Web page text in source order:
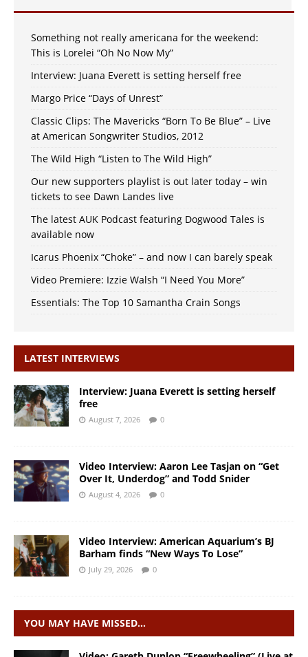
Something not really americana for the weekend:
This is Lorelei “Oh No Now My”
Interview: Juana Everett is setting herself free
Margo Price “Days of Unrest”
Classic Clips: The Mavericks “Born To Be Blue” – Live
at American Songwriter Studios, 2012
The Wild High “Listen to The Wild High”
Our new supporters playlist is out later today – win
tickets to see Dawn Landes live
The latest AUK Podcast featuring Dogwood Tales is
available now
Icarus Phoenix “Choke” – and now I can barely speak
Video Premiere: Izzie Walsh “I Need You More”
Essentials: The Top 10 Samantha Crain Songs
LATEST INTERVIEWS
Interview: Juana Everett is setting herself
free
August 7, 2026 0
Video Interview: Aaron Lee Tasjan on “Get
Over It, Underdog” and Todd Snider
August 4, 2026 0
Video Interview: American Aquarium’s BJ
Barham finds “New Ways To Lose”
July 29, 2026 0
YOU MAY HAVE MISSED…